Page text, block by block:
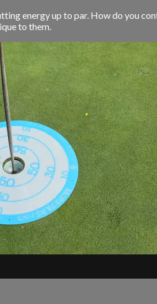
energy up to par. How do you
to them.